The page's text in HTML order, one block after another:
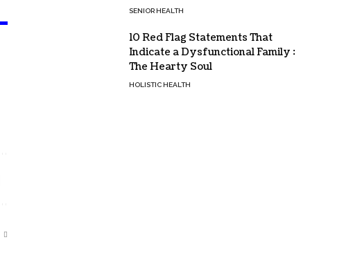
SENIOR HEALTH
10 Red Flag Statements That
Indicate a Dysfunctional Family :
The Hearty Soul
HOLISTIC HEALTH